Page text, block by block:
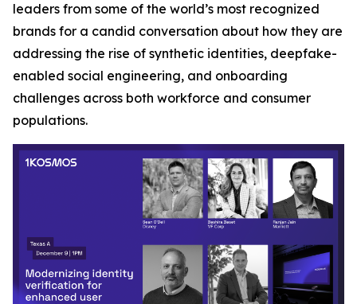
leaders from some of the world’s most recognized
brands for a candid conversation about how they are
addressing the rise of synthetic identities, deepfake-
enabled social engineering, and onboarding
challenges across both workforce and consumer
populations.